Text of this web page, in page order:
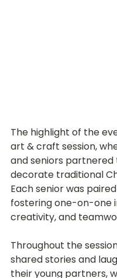
The highlight of the
art & craft session,
and seniors
decorate traditional
Each senior was
fostering one-on-one
creativity, and
Throughout the
shared stories and
their young partners,